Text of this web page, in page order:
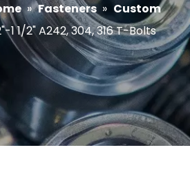
» Fasteners » Custom
1 1/2" A242, 304, 316 T-Bolts